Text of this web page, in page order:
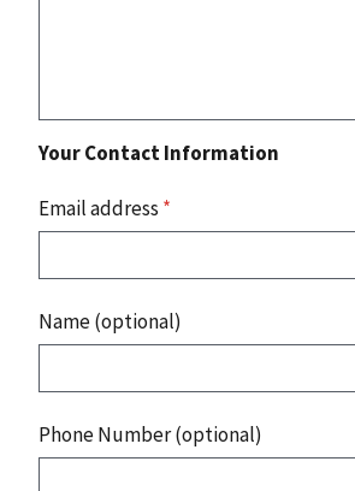
Your Contact Information
Email address *
Name (optional)
Phone Number (optional)